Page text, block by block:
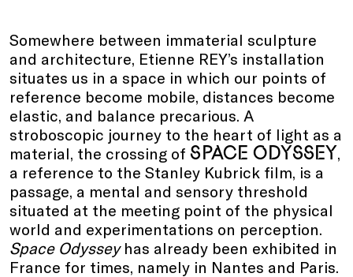
Somewhere between immaterial sculpture
and architecture, Etienne REY’s installation
situates us in a space in which our points of
reference become mobile, distances become
elastic, and balance precarious. A
stroboscopic journey to the heart of light as a
material, the crossing of SPACE ODYSSEY,
a reference to the Stanley Kubrick film, is a
passage, a mental and sensory threshold
situated at the meeting point of the physical
world and experimentations on perception.
Space Odysseyhas already been exhibited in
France for times, namely in Nantes and Paris.